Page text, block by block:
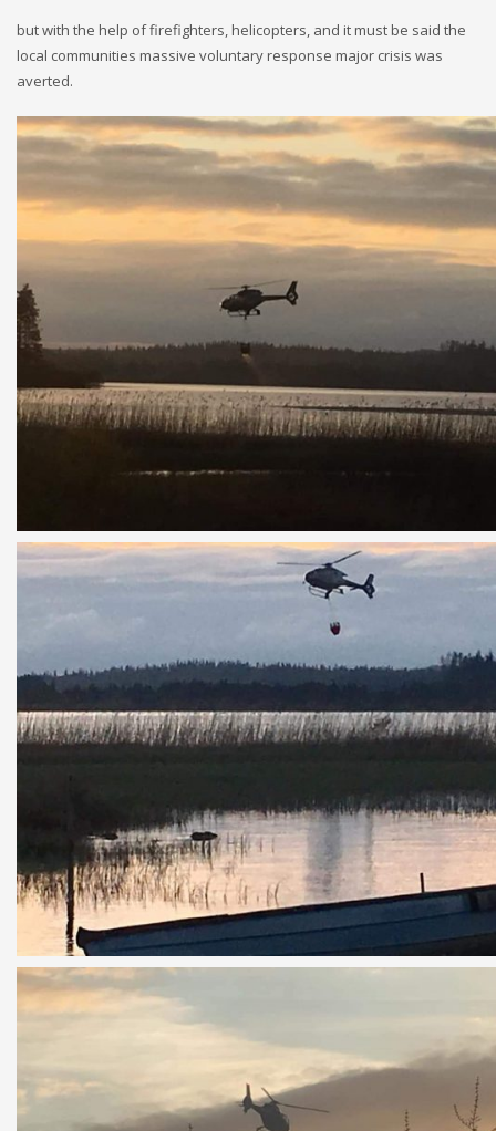
but with the help of firefighters, helicopters, and it must be said the
local communities massive voluntary response major crisis was
averted.